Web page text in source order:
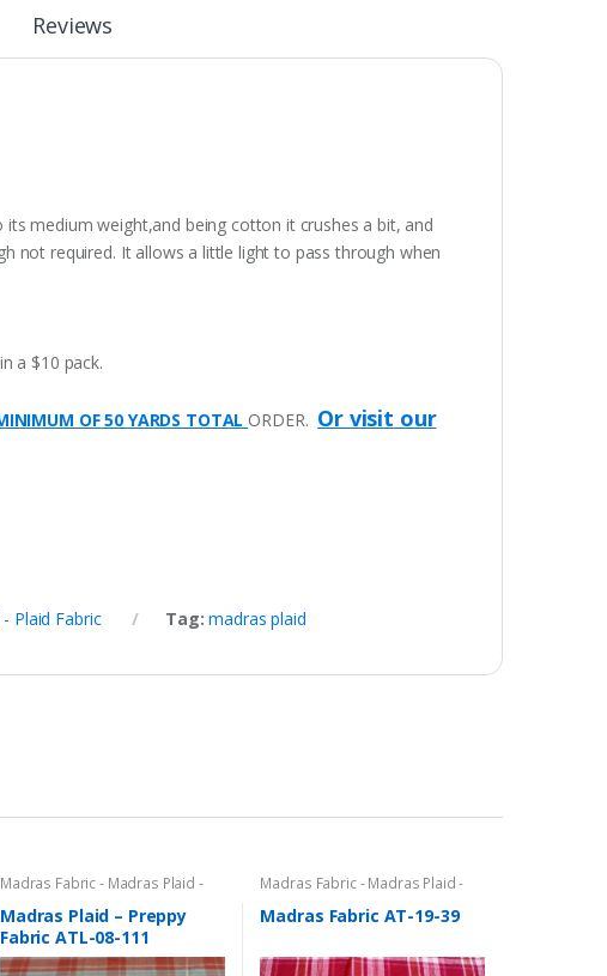
Reviews
medium weight,and being cotton it crushes a bit, and
not required. It allows a little light to pass through when
a $10 pack.
OF 50 YARDS TOTAL ORDER. Or visit our
Plaid Fabric Tag:madras plaid
Madras Fabric - Madras Plaid -
Madras Plaid – Preppy
Fabric ATL-08-111
Madras Fabric - Madras Plaid -
Madras Fabric AT-19-39